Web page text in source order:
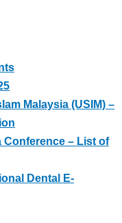
Malaysia (USIM) –
Conference – List of
Dental E-